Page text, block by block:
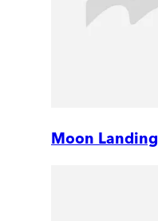
Moon Landing